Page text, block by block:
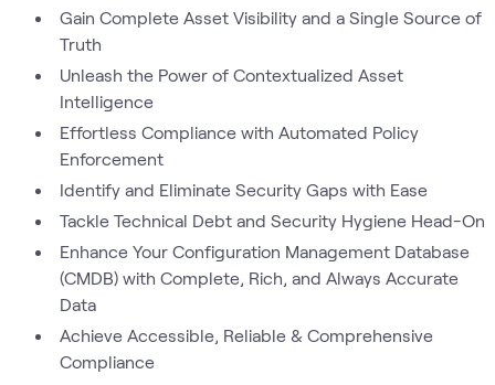
Gain Complete Asset Visibility and a Single Source of
Truth
Unleash the Power of Contextualized Asset
Intelligence
Effortless Compliance with Automated Policy
Enforcement
Identify and Eliminate Security Gaps with Ease
Tackle Technical Debt and Security Hygiene Head-On
Enhance Your Configuration Management Database
(CMDB) with Complete, Rich, and Always Accurate
Data
Achieve Accessible, Reliable & Comprehensive
Compliance